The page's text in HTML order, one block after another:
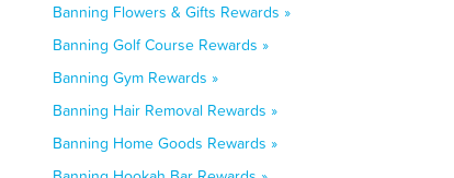
Banning Flowers & Gifts Rewards »
Banning Golf Course Rewards »
Banning Gym Rewards »
Banning Hair Removal Rewards »
Banning Home Goods Rewards »